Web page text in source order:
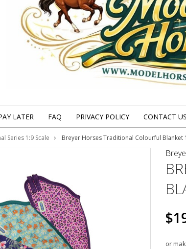
LATER FAQ PRIVACY POLICY CONTACT US
Series 1:9 Scale Breyer Horses Traditional Colourful Blanket
or